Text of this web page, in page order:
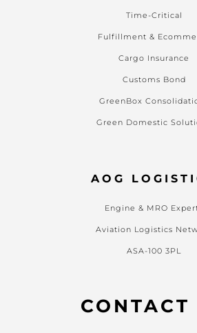
Time-Critical
Fulfillment &
Cargo Insurance
Customs Bond
GreenBox
Green Domestic
AOG
Engine & MRO
Aviation Logistics
ASA-100 3PL
CONTACT